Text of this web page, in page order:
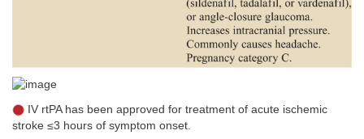
IV rtPA has been approved for treatment of acute ischemic
stroke ≤3 hours of symptom onset.